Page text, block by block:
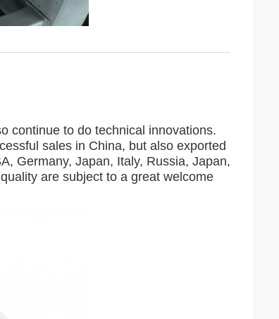
continue to do technical innovations.
sales in China, but also exported
Germany, Japan, Italy, Russia, Japan,
are subject to a great welcome